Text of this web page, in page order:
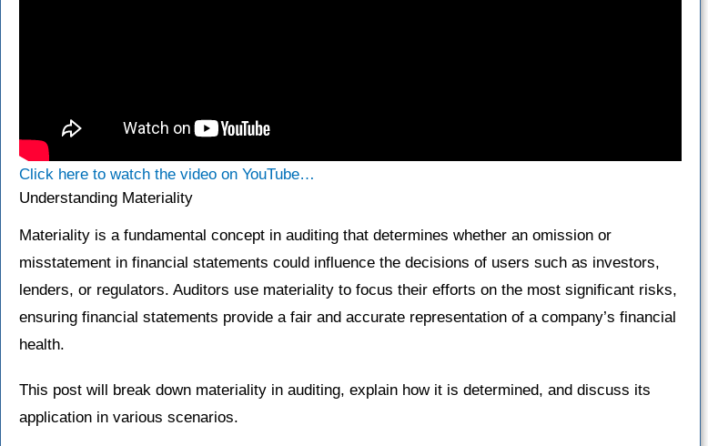
Click here to watch the video on YouTube…
Understanding Materiality
Materiality is a fundamental concept in auditing that determines whether an omission or
misstatement in financial statements could influence the decisions of users such as investors,
lenders, or regulators. Auditors use materiality to focus their efforts on the most significant risks,
ensuring financial statements provide a fair and accurate representation of a company’s financial
health.
This post will break down materiality in auditing, explain how it is determined, and discuss its
application in various scenarios.